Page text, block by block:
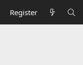
Register